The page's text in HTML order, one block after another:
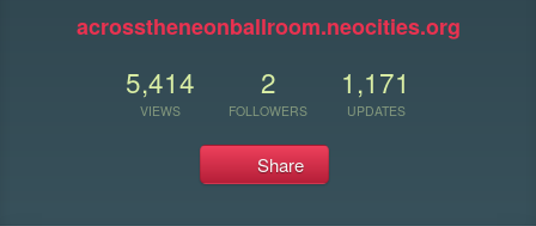
acrosstheneonballroom.neocities.org
5,414
VIEWS
2
FOLLOWERS
1,171
UPDATES
Share